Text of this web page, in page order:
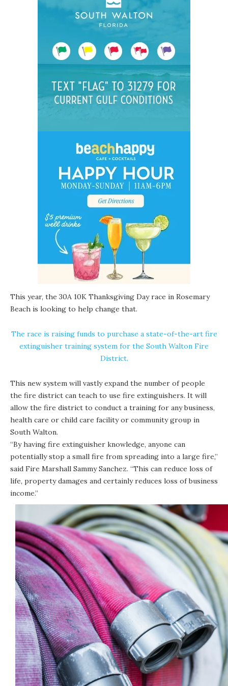
This year, the 30A 10K Thanksgiving Day race in Rosemary
Beach is looking to help change that.
The race is raising funds to purchase a state-of-the-art fire
extinguisher training system for the South Walton Fire
District.
This new system will vastly expand the number of people
the fire district can teach to use fire extinguishers. It will
allow the fire district to conduct a training for any business,
health care or child care facility or community group in
South Walton.
“By having fire extinguisher knowledge, anyone can
potentially stop a small fire from spreading into a large fire,”
said Fire Marshall Sammy Sanchez. “This can reduce loss of
life, property damages and certainly reduces loss of business
income.”